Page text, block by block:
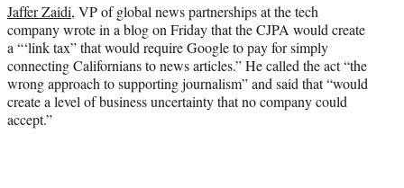
Jaffer Zaidi, VP of global news partnerships at the tech
company wrote in a blog on Friday that the CJPA would create
a “‘link tax” that would require Google to pay for simply
connecting Californians to news articles.” He called the act “the
wrong approach to supporting journalism” and said that “would
create a level of business uncertainty that no company could
accept.”